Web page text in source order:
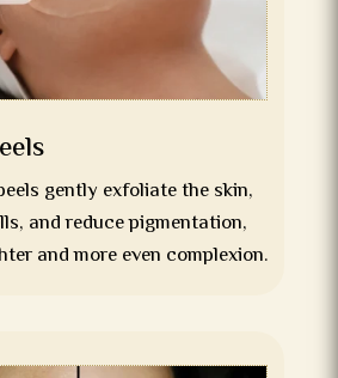
gently exfoliate the skin,
and reduce pigmentation,
and more even complexion.